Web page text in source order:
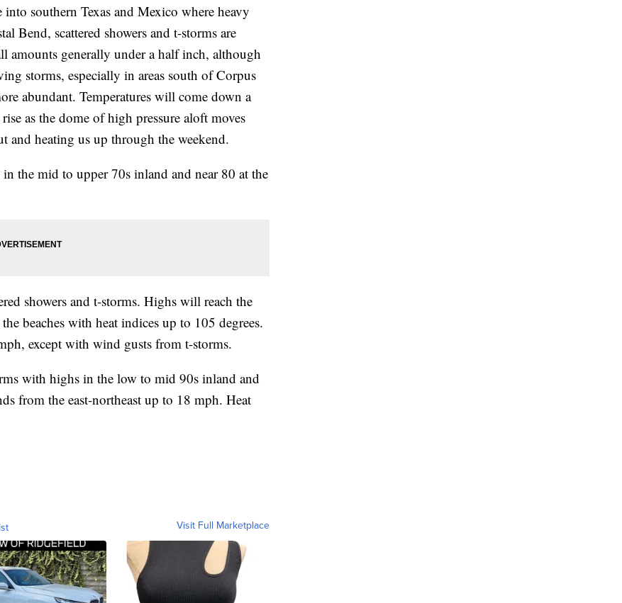
southern Texas and Mexico where heavy
Bend, scattered showers and t-storms are
amounts generally under a half inch, although
storms, especially in areas south of Corpus
abundant. Temperatures will come down a
as the dome of high pressure aloft moves
and heating us up through the weekend.
the mid to upper 70s inland and near 80 at the
showers and t-storms. Highs will reach the
beaches with heat indices up to 105 degrees.
except with wind gusts from t-storms.
with highs in the low to mid 90s inland and
from the east-northeast up to 18 mph. Heat
Visit Full Marketplace